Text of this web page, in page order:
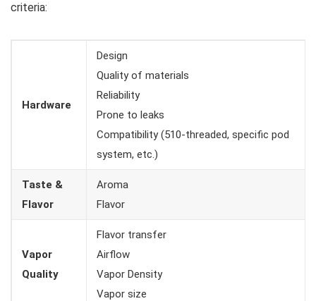
criteria:
Hardware
Design
Quality of materials
Reliability
Prone to leaks
Compatibility (510-threaded, specific pod
system, etc.)
Taste &
Flavor
Aroma
Flavor
Vapor
Quality
Flavor transfer
Airflow
Vapor Density
Vapor size